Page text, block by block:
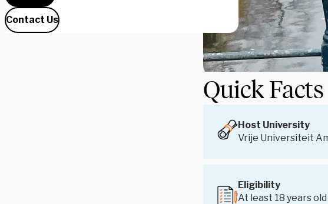
Contact Us
Quick Facts
Host University
Vrije Universiteit
Eligibility
At least 18 years